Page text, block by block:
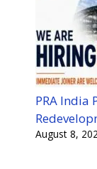
PRA India
August 8,